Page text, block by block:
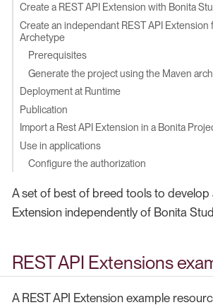
Create a REST API Extension with Bonita
Create an independant REST API Extension
Archetype
Prerequisites
Generate the project using the Maven
Deployment at Runtime
Publication
Import a Rest API Extension in a Bonita
Use in applications
Configure the authorization
A set of best of breed tools to develop
Extension independently of Bonita
REST API Extensions
A REST API Extension example